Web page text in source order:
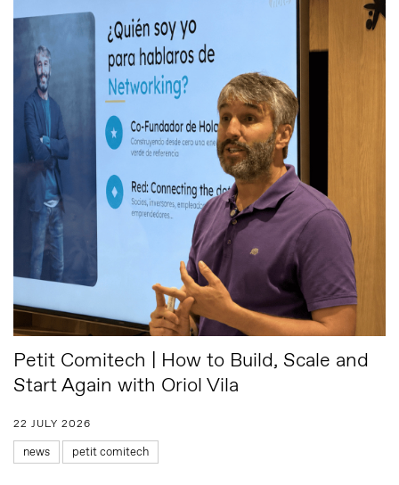
Petit Comitech | How to Build, Scale and
Start Again with Oriol Vila
22 JULY 2026
news petit comitech